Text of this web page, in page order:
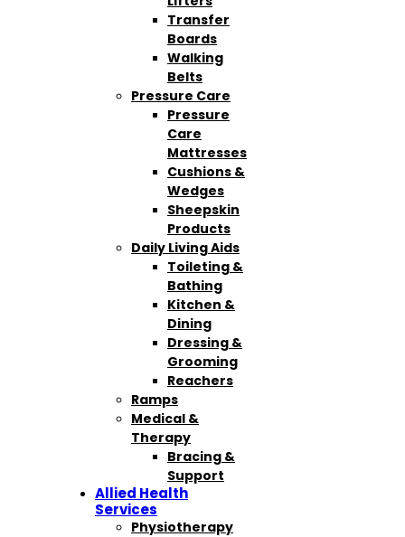
Transfer
Boards
Walking
Belts
Pressure Care
Pressure
Care
Mattresses
Cushions &
Wedges
Sheepskin
Products
Daily Living Aids
Toileting &
Bathing
Kitchen &
Dining
Dressing &
Grooming
Reachers
Ramps
Medical &
Therapy
Bracing &
Support
Allied Health
Services
Physiotherapy